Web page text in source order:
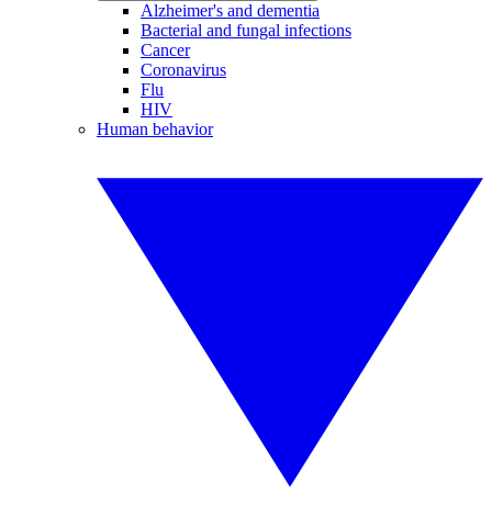
Alzheimer's and dementia
Bacterial and fungal infections
Cancer
Coronavirus
Flu
HIV
Human behavior